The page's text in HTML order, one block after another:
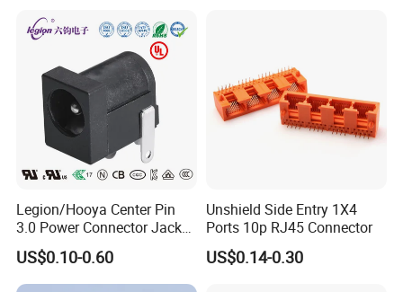
Legion/Hooya Center Pin
3.0 Power Connector Jack
DC Power Jack Socket
Printer Jack Remote Control
Socket DC-005D UL cUL
US$0.10-0.60
Unshield Side Entry 1X4
Ports 10p RJ45 Connector
US$0.14-0.30